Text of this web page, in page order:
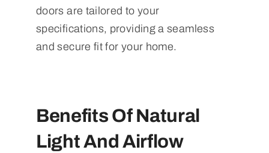
doors are tailored to your
specifications, providing a seamless
and secure fit for your home.
Benefits Of Natural
Light And Airflow